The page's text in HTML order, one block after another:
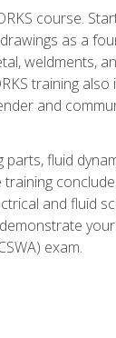
course.
as a
weldments,
training
and
parts, fluid
training
and fluid
exam.